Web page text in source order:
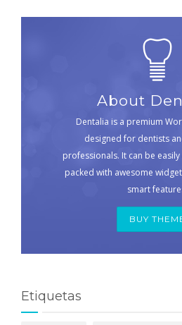
About
Dentalia is a premium
designed for dentists
professionals. It can be
packed with awesome
smart
BUY
Etiquetas